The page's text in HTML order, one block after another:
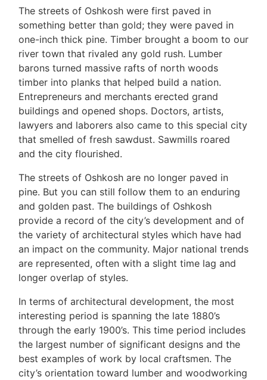
The streets of Oshkosh were first paved in
something better than gold; they were paved in
one-inch thick pine. Timber brought a boom to our
river town that rivaled any gold rush. Lumber
barons turned massive rafts of north woods
timber into planks that helped build a nation.
Entrepreneurs and merchants erected grand
buildings and opened shops. Doctors, artists,
lawyers and laborers also came to this special city
that smelled of fresh sawdust. Sawmills roared
and the city flourished.
The streets of Oshkosh are no longer paved in
pine. But you can still follow them to an enduring
and golden past. The buildings of Oshkosh
provide a record of the city’s development and of
the variety of architectural styles which have had
an impact on the community. Major national trends
are represented, often with a slight time lag and
longer overlap of styles.
In terms of architectural development, the most
interesting period is spanning the late 1880’s
through the early 1900’s. This time period includes
the largest number of significant designs and the
best examples of work by local craftsmen. The
city’s orientation toward lumber and woodworking